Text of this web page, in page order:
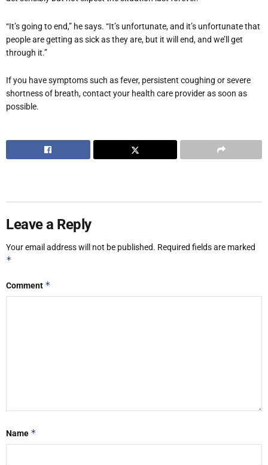
“It’s going to end,” he says. “It’s unfortunate, and it’s unfortunate that
people are getting as sick as they are, but it will end, and we’ll get
through it.”
If you have symptoms such as fever, persistent coughing or severe
shortness of breath, contact your health care provider as soon as
possible.
Leave a Reply
Your email address will not be published. Required fields are marked
*
Comment *
Name *